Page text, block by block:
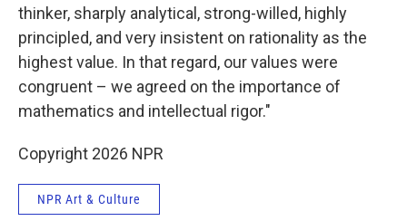
thinker, sharply analytical, strong-willed, highly
principled, and very insistent on rationality as the
highest value. In that regard, our values were
congruent – we agreed on the importance of
mathematics and intellectual rigor."
Copyright 2026 NPR
NPR Art & Culture